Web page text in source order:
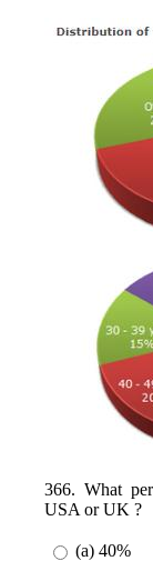
366. What
USA or UK ?
(a) 40%